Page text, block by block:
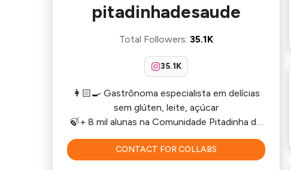
pitadinhadesaude
Total Followers: 35.1K
35.1K
👩🏻‍🍳 Gastrônoma especialista em delícias
sem glúten, leite, açúcar
🍃+ 8 mil alunas na Comunidade Pitadinha de
Saúde
🍪🧁Cursos e E-books
CONTACT FOR COLLABS